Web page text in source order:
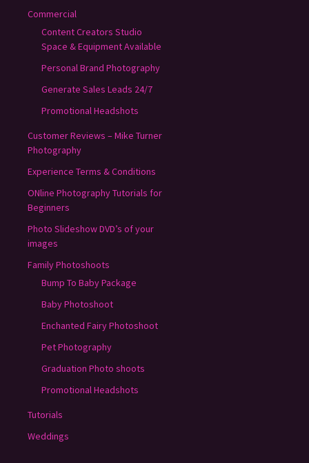
Commercial
Content Creators Studio
Space & Equipment Available
Personal Brand Photography
Generate Sales Leads 24/7
Promotional Headshots
Customer Reviews – Mike Turner
Photography
Experience Terms & Conditions
ONline Photography Tutorials for
Beginners
Photo Slideshow DVD’s of your
images
Family Photoshoots
Bump To Baby Package
Baby Photoshoot
Enchanted Fairy Photoshoot
Pet Photography
Graduation Photo shoots
Promotional Headshots
Tutorials
Weddings